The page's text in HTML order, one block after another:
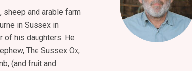
sheep and arable farm
in Sussex in
of his daughters. He
The Sussex Ox,
(and fruit and